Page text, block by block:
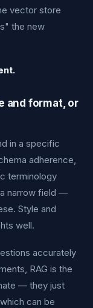
vector store
the new
and format, or
in a specific
adherence,
terminology
narrow field —
Style and
well.
accurately
RAG is the
— they just
can be